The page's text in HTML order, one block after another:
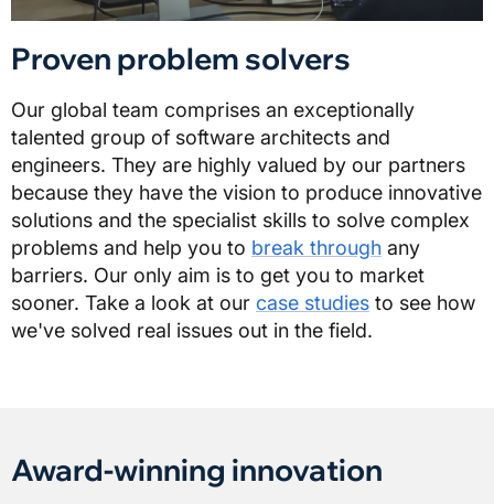
Proven problem solvers
Our global team comprises an exceptionally
talented group of software architects and
engineers. They are highly valued by our partners
because they have the vision to produce innovative
solutions and the specialist skills to solve complex
problems and help you to break through any
barriers. Our only aim is to get you to market
sooner. Take a look at our case studies to see how
we've solved real issues out in the field.
Award-winning innovation